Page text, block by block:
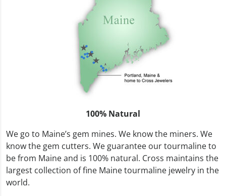
100% Natural
We go to Maine’s gem mines. We know the miners. We
know the gem cutters. We guarantee our tourmaline to
be from Maine and is 100% natural. Cross maintains the
largest collection of fine Maine tourmaline jewelry in the
world.